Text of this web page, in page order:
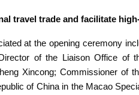
travel trade and facilitate
at the opening ceremony
of the Liaison Office of
Xincong; Commissioner of
of China in the Macao